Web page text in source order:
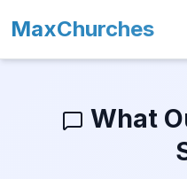
MaxChurches
What